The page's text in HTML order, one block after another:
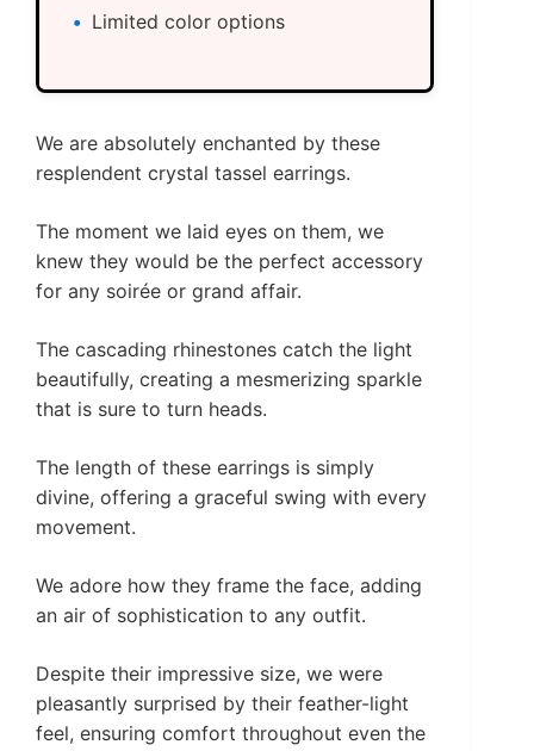
Limited color options
We are absolutely enchanted by these
resplendent crystal tassel earrings.
The moment we laid eyes on them, we
knew they would be the perfect accessory
for any soirée or grand affair.
The cascading rhinestones catch the light
beautifully, creating a mesmerizing sparkle
that is sure to turn heads.
The length of these earrings is simply
divine, offering a graceful swing with every
movement.
We adore how they frame the face, adding
an air of sophistication to any outfit.
Despite their impressive size, we were
pleasantly surprised by their feather-light
feel, ensuring comfort throughout even the